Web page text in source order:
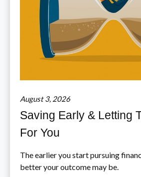
August 3, 2026
Saving Early & Letting
For You
The earlier you start pursuing
better your outcome may be.